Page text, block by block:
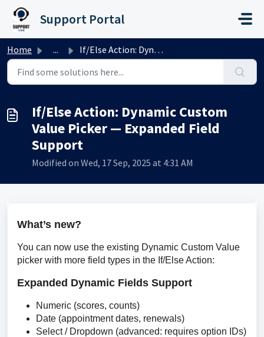
Skip to main content
Support Portal
Home ... If/Else Action: Dynamic Custom Value Picker — Expanded Fi...
If/Else Action: Dynamic Custom
Value Picker — Expanded Field
Support
Modified on Wed, 17 Sep, 2025 at 4:31 AM
What’s new?
You can now use the existing Dynamic Custom Value
picker with more field types in the If/Else Action:
Expanded Dynamic Fields Support
Numeric (scores, counts)
Date (appointment dates, renewals)
Select / Dropdown (advanced: requires option IDs)